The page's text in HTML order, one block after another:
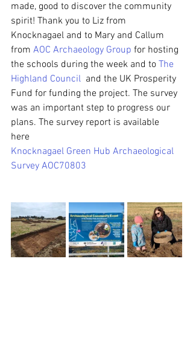
made, good to discover the community
spirit! Thank you to Liz from
Knocknagael and to Mary and Callum
from AOC Archaeology Group for hosting
the schools during the week and to The
Highland Council and the UK Prosperity
Fund for funding the project. The survey
was an important step to progress our
plans. The survey report is available
here
Knocknagael Green Hub Archaeological
Survey AOC70803